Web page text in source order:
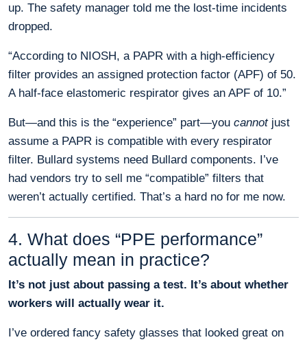
up. The safety manager told me the lost-time incidents
dropped.
“According to NIOSH, a PAPR with a high-efficiency
filter provides an assigned protection factor (APF) of 50.
A half-face elastomeric respirator gives an APF of 10.”
But—and this is the “experience” part—you cannotjust
assume a PAPR is compatible with every respirator
filter. Bullard systems need Bullard components. I’ve
had vendors try to sell me “compatible” filters that
weren’t actually certified. That’s a hard no for me now.
4. What does “PPE performance”
actually mean in practice?
It’s not just about passing a test. It’s about whether
workers will actually wear it.
I’ve ordered fancy safety glasses that looked great on